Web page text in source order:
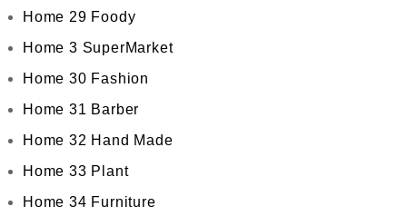
Home 29 Foody
Home 3 SuperMarket
Home 30 Fashion
Home 31 Barber
Home 32 Hand Made
Home 33 Plant
Home 34 Furniture